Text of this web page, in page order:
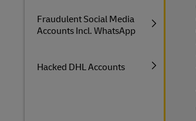
Fraudulent Social Media
Accounts Incl. WhatsApp
Hacked DHL Accounts